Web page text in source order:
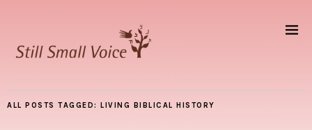
ALL POSTS TAGGED: LIVING BIBLICAL HISTORY